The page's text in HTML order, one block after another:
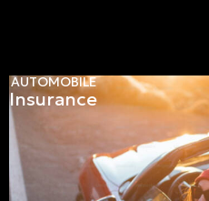
AUTOMOBILE
Insurance